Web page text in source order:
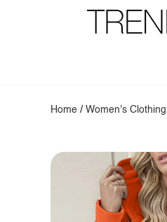
Home /Women's Clothing